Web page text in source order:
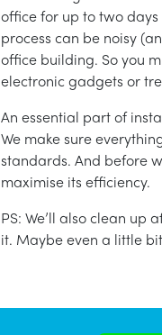
office for up to two
process can be noisy
office building. So you
electronic gadgets or
An essential part of
We make sure
standards. And before
maximise its efficiency.
PS: We’ll also clean up
it. Maybe even a little